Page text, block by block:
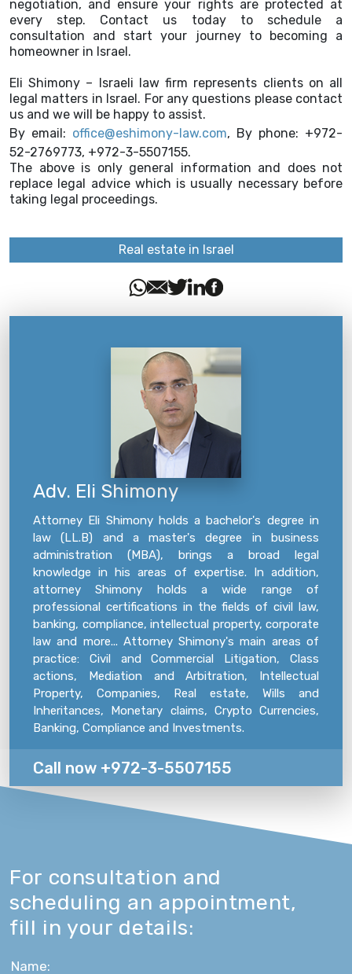
negotiation, and ensure your rights are protected at
every step. Contact us today to schedule a
consultation and start your journey to becoming a
homeowner in Israel.
Eli Shimony – Israeli law firm represents clients on all
legal matters in Israel. For any questions please contact
us and we will be happy to assist.
By email: office@eshimony-law.com, By phone: +972-
52-2769773, +972-3-5507155.
The above is only general information and does not
replace legal advice which is usually necessary before
taking legal proceedings.
Real estate in Israel
Adv. Eli Shimony
Attorney Eli Shimony holds a bachelor's degree in
law (LL.B) and a master's degree in business
administration (MBA), brings a broad legal
knowledge in his areas of expertise. In addition,
attorney Shimony holds a wide range of
professional certifications in the fields of civil law,
banking, compliance, intellectual property, corporate
law and more... Attorney Shimony's main areas of
practice: Civil and Commercial Litigation, Class
actions, Mediation and Arbitration, Intellectual
Property, Companies, Real estate, Wills and
Inheritances, Monetary claims, Crypto Currencies,
Banking, Compliance and Investments.
Call now +972-3-5507155
For consultation and
scheduling an appointment,
fill in your details: